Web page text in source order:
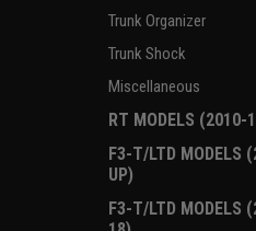
Trunk Organizer
Trunk Shock
Miscellaneous
RT MODELS (2010-
F3-T/LTD MODELS
UP)
F3-T/LTD MODELS